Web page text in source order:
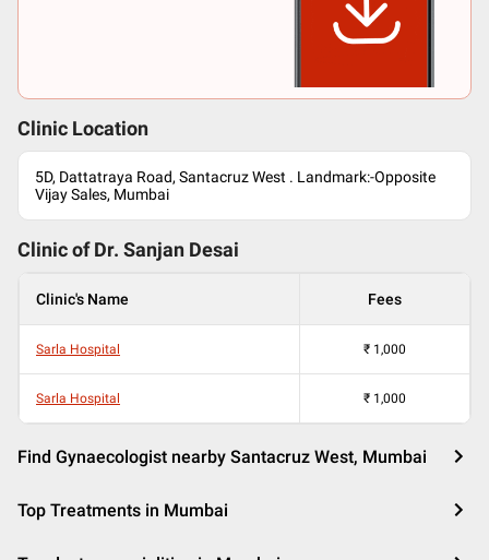
Clinic Location
5D, Dattatraya Road, Santacruz West . Landmark:-Opposite
Vijay Sales, Mumbai
Clinic of Dr. Sanjan Desai
Clinic's Name Fees
Sarla Hospital ₹ 1,000
Sarla Hospital ₹ 1,000
Find Gynaecologist nearby Santacruz West, Mumbai
Top Treatments in Mumbai